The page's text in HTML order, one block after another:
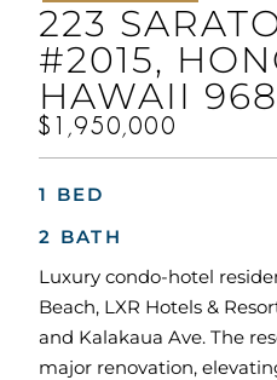
223
#2015,
HAWAII
$1,950,000
1 BED
2 BATH
Luxury condo-hotel
Beach, LXR Hotels &
and Kalakaua Ave. The
major renovation,